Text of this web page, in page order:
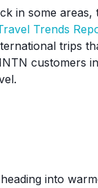
in some areas,
Trends
trips
customers
into